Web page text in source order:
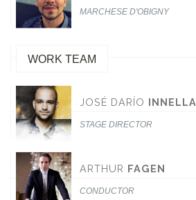
MARCHESE D'OBIGNY
WORK TEAM
JOSÉ DARÍO INNELLA
STAGE DIRECTOR
ARTHUR FAGEN
CONDUCTOR